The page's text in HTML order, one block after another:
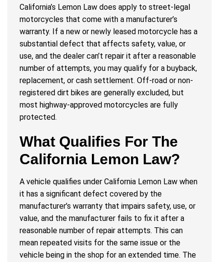
California’s Lemon Law does apply to street-legal
motorcycles that come with a manufacturer’s
warranty. If a new or newly leased motorcycle has a
substantial defect that affects safety, value, or
use, and the dealer can’t repair it after a reasonable
number of attempts, you may qualify for a buyback,
replacement, or cash settlement. Off-road or non-
registered dirt bikes are generally excluded, but
most highway-approved motorcycles are fully
protected.
What Qualifies For The
California Lemon Law?
A vehicle qualifies under California Lemon Law when
it has a significant defect covered by the
manufacturer’s warranty that impairs safety, use, or
value, and the manufacturer fails to fix it after a
reasonable number of repair attempts. This can
mean repeated visits for the same issue or the
vehicle being in the shop for an extended time. The